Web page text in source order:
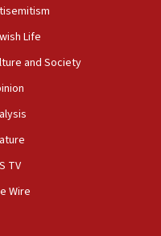
Adam Smith tells
up call,’ CIJA
Life
and Society
TV
Wire